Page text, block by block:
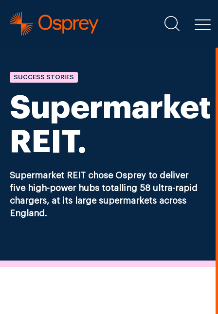
SUCCESS STORIES
Supermarket
REIT.
Supermarket REIT chose Osprey to deliver
five high-power hubs totalling 58 ultra-rapid
chargers, at its large supermarkets across
England.